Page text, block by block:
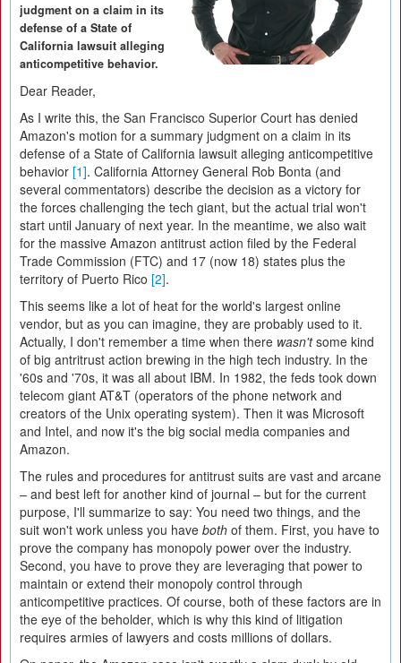
judgment on a claim in its
defense of a State of
California lawsuit alleging
anticompetitive behavior.
Dear Reader,
As I write this, the San Francisco Superior Court has denied
Amazon's motion for a summary judgment on a claim in its
defense of a State of California lawsuit alleging anticompetitive
behavior [1]. California Attorney General Rob Bonta (and
several commentators) describe the decision as a victory for
the forces challenging the tech giant, but the actual trial won't
start until January of next year. In the meantime, we also wait
for the massive Amazon antitrust action filed by the Federal
Trade Commission (FTC) and 17 (now 18) states plus the
territory of Puerto Rico [2].
This seems like a lot of heat for the world's largest online
vendor, but as you can imagine, they are probably used to it.
Actually, I don't remember a time when there wasn'tsome kind
of big antritrust action brewing in the high tech industry. In the
'60s and '70s, it was all about IBM. In 1982, the feds took down
telecom giant AT&T (operators of the phone network and
creators of the Unix operating system). Then it was Microsoft
and Intel, and now it's the big social media companies and
Amazon.
The rules and procedures for antitrust suits are vast and arcane
– and best left for another kind of journal – but for the current
purpose, I'll summarize to say: You need two things, and the
suit won't work unless you have both of them. First, you have to
prove the company has monopoly power over the industry.
Second, you have to prove they are leveraging that power to
maintain or extend their monopoly control through
anticompetitive practices. Of course, both of these factors are in
the eye of the beholder, which is why this kind of litigation
requires armies of lawyers and costs millions of dollars.